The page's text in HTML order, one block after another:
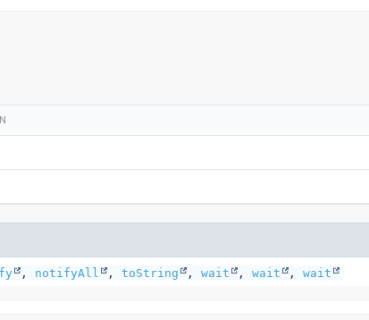
, notifyAll , toString , wait , wait , wait